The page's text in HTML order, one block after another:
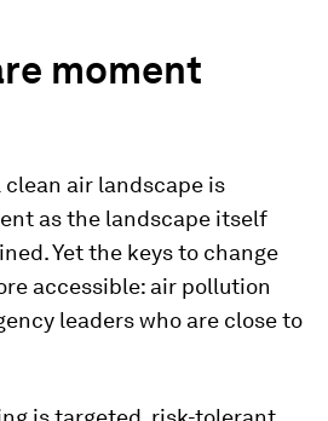
moment
air landscape is
as the landscape itself
Yet the keys to change
accessible: air pollution
leaders who are close to